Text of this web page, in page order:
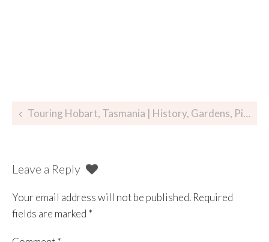
Touring Hobart, Tasmania | History, Gardens, Pie and Beer
Leave a Reply
Your email address will not be published. Required
fields are marked *